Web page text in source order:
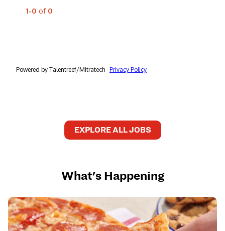
EXPLORE ALL JOBS
What's Happening